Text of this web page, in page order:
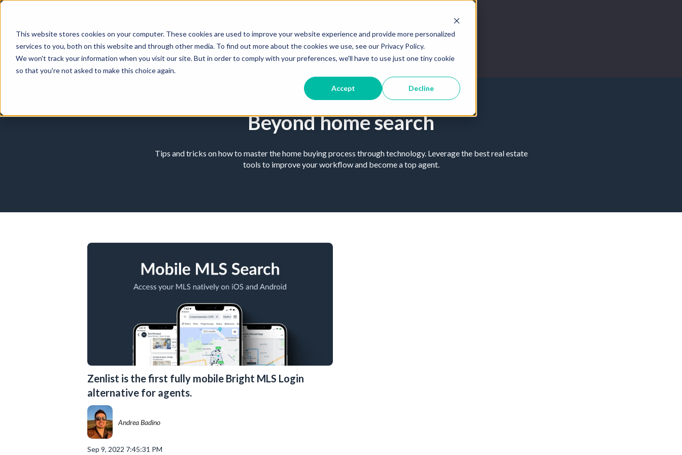
This website stores cookies on your computer. These cookies are used to improve your website experience and provide more personalized
services to you, both on this website and through other media. To find out more about the cookies we use, see our Privacy Policy.
We won't track your information when you visit our site. But in order to comply with your preferences, we'll have to use just one tiny cookie
so that you're not asked to make this choice again.
Accept Decline
Beyond home search
Tips and tricks on how to master the home buying process through technology. Leverage the best real estate
tools to improve your workflow and become a top agent.
Zenlist is the first fully mobile Bright MLS Login
alternative for agents.
Andrea Badino
Sep 9, 2022 7:45:31 PM